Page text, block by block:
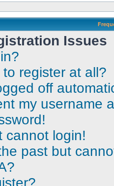
Issues
register at all?
off
my username
cannot login!
past but